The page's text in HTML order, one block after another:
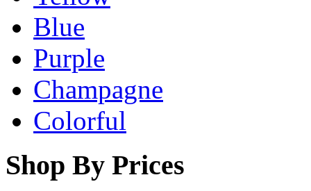
Blue
Purple
Champagne
Colorful
Shop By Prices